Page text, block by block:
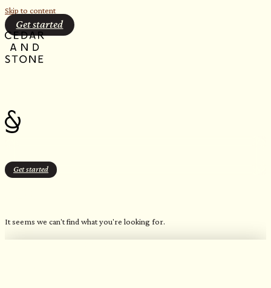
Skip to content
Get started
Get started
It seems we can't find what you're looking for.